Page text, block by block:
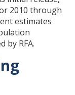
2010 through
estimates
by RFA.